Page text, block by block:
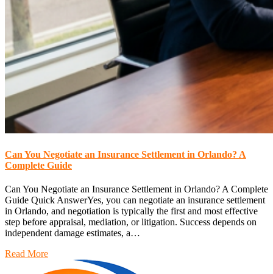
Can You Negotiate an Insurance Settlement in Orlando? A
Complete Guide
Can You Negotiate an Insurance Settlement in Orlando? A Complete
Guide Quick AnswerYes, you can negotiate an insurance settlement
in Orlando, and negotiation is typically the first and most effective
step before appraisal, mediation, or litigation. Success depends on
independent damage estimates, a…
Read More